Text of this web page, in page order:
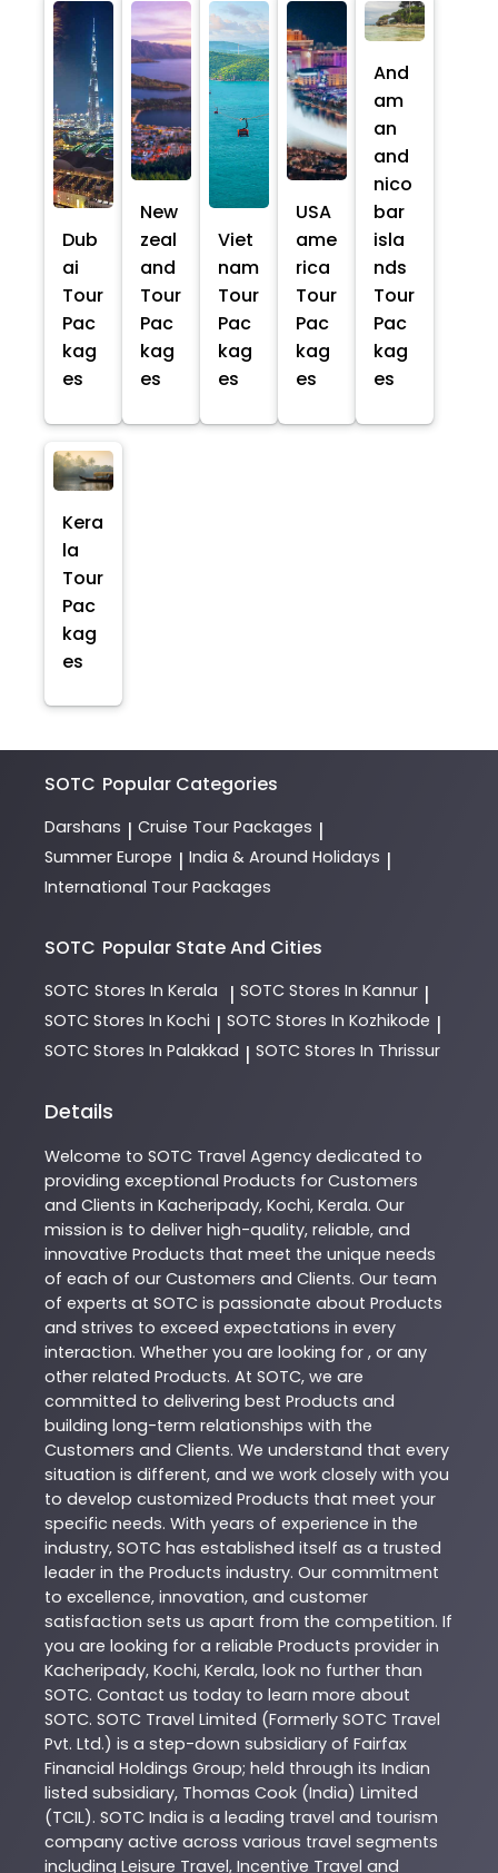
Dub
ai
Tour
Pac
kag
es
New
zeal
and
Tour
Pac
kag
es
Viet
nam
Tour
Pac
kag
es
USA
ame
rica
Tour
Pac
kag
es
And
am
an
and
nico
bar
isla
nds
Tour
Pac
kag
es
Kera
la
Tour
Pac
kag
es
SOTC Popular Categories
Darshans | Cruise Tour Packages |
Summer Europe | India & Around Holidays |
International Tour Packages
SOTC Popular State And Cities
SOTC Stores In Kerala | SOTC Stores In Kannur |
SOTC Stores In Kochi | SOTC Stores In Kozhikode |
SOTC Stores In Palakkad | SOTC Stores In Thrissur
Details
Welcome to SOTC Travel Agency dedicated to
providing exceptional Products for Customers
and Clients in Kacheripady, Kochi, Kerala. Our
mission is to deliver high-quality, reliable, and
innovative Products that meet the unique needs
of each of our Customers and Clients. Our team
of experts at SOTC is passionate about Products
and strives to exceed expectations in every
interaction. Whether you are looking for , or any
other related Products. At SOTC, we are
committed to delivering best Products and
building long-term relationships with the
Customers and Clients. We understand that every
situation is different, and we work closely with you
to develop customized Products that meet your
specific needs. With years of experience in the
industry, SOTC has established itself as a trusted
leader in the Products industry. Our commitment
to excellence, innovation, and customer
satisfaction sets us apart from the competition. If
you are looking for a reliable Products provider in
Kacheripady, Kochi, Kerala, look no further than
SOTC. Contact us today to learn more about
SOTC. SOTC Travel Limited (Formerly SOTC Travel
Pvt. Ltd.) is a step-down subsidiary of Fairfax
Financial Holdings Group; held through its Indian
listed subsidiary, Thomas Cook (India) Limited
(TCIL). SOTC India is a leading travel and tourism
company active across various travel segments
including Leisure Travel, Incentive Travel and